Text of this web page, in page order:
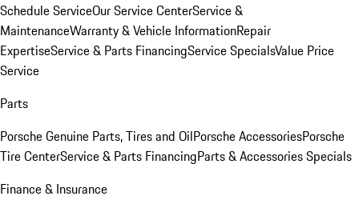
Schedule ServiceOur Service CenterService &
MaintenanceWarranty & Vehicle InformationRepair
ExpertiseService & Parts FinancingService SpecialsValue Price
Service
Parts
Porsche Genuine Parts, Tires and OilPorsche AccessoriesPorsche
Tire CenterService & Parts FinancingParts & Accessories Specials
Finance & Insurance